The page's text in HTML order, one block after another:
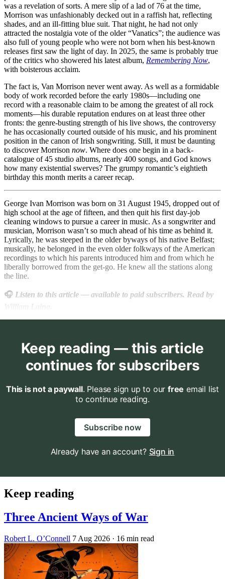
was a revelation of sorts. A mere slip of a lad of 76 at the time,
Morrison was unfashionably decked out in a raffish hat, reflecting
shades, and an ill-fitting blue suit. That night, he had not only
attracted the nostalgia vote of the older “Vanatics”; the audience was
also full of young people who were not born when his best-known
releases first saw the light of day. In 2025, the same is probably true
of the critics who showered his latest album, Remembering Now,
with boisterous acclaim.
The fact is, Van Morrison never went away. As well as a formidable
body of work recorded before the early 1980s—including one
record with a reasonable claim to be among the greatest of all rock
moments—his durable reputation endures on at least three other
fronts: the genre-busting strength of his live shows, the controversy
he has occasionally courted outside of his music, and his prominent
position in the canon of Irish songwriting. Still, it must be daunting
to discover Morrison now. Where does one begin in a back-
catalogue of 45 studio albums, nearly 400 songs, and God knows
how many existential swerves? The grumpy romantic’s eightieth
birthday this month merits a career recap.
George Ivan Morrison was born on 31 August 1945, dropped out of
high school at the age of fifteen, and then quit his first day-job
cleaning windows to pursue a career in music. As a songwriter and
musician, Morrison wasn’t so much ahead of his time as behind it.
Lyrically, he was steeped in the older byways of his native Belfast;
musically, he belonged in the even older folkways of the American
recordings to which his parents introduced him and from which he
liberally borrowed from the get-go. He knew all the stations along
the line.
🎧 Listen to this article — available to paid subscribers. Read by
Keep reading — this article
continues for subscribers
This is not a paywall. Please sign up to our free email list
to continue reading.
Subscribe now
Already have an account? Sign in
Keep reading
Three Ancient Ways of War
Robert L. O’Connell 7 Aug 2026 · 16 min read